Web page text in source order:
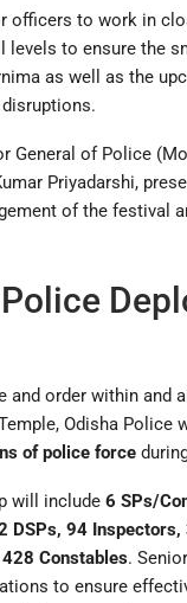
officers to work in
levels to ensure the
as well as the
General of Police
Priyadarshi,
of the festival
and order within and
Odisha Police
of police force
will include 6 SPs/
DSPs, 94 Inspectors,
Constables.
to ensure